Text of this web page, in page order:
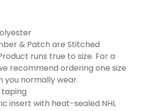
& Patch are Stitched
runs true to size. For a
recommend ordering one size
you normally wear.
insert with heat-sealed NHL